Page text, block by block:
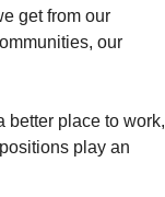
get from our
our
better place to work,
play an